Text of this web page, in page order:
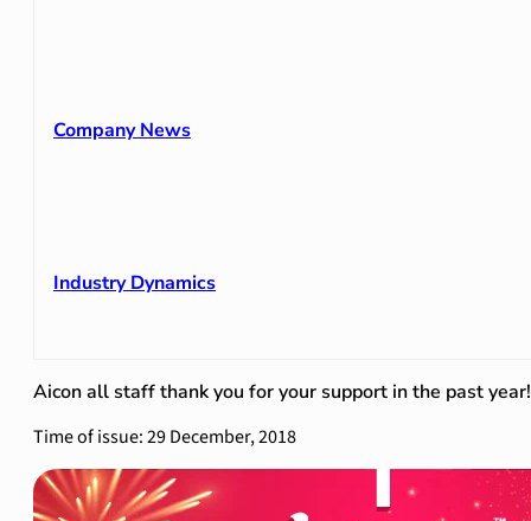
Company News
Industry Dynamics
Aicon all staff thank you for your support in the past year!
Time of issue: 29 December, 2018